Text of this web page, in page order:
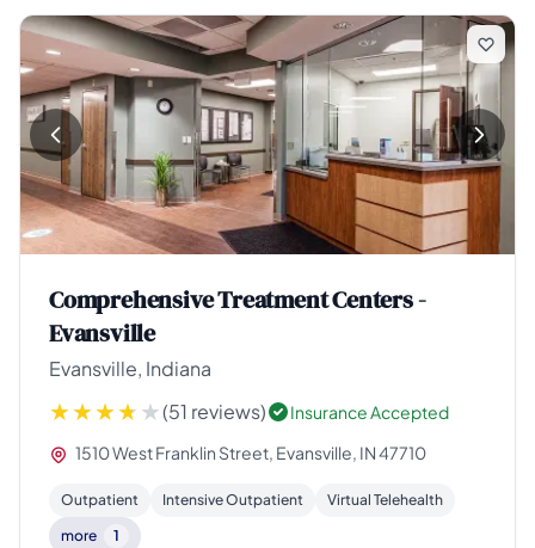
Comprehensive Treatment Centers -
Evansville
Evansville, Indiana
(51 reviews)
Insurance Accepted
1510 West Franklin Street, Evansville, IN 47710
Outpatient Intensive Outpatient
Virtual Telehealth
more
1